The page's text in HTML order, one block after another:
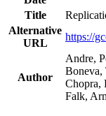
Title
Alternative
URL
https://
Author
Andre,
Boneva,
Chopra,
Falk,